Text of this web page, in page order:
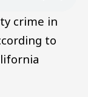
crime in
to